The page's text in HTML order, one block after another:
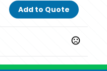
Add to Quote